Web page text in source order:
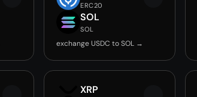
ERC20
SOL
SOL
exchange USDC to SOL →
XRP